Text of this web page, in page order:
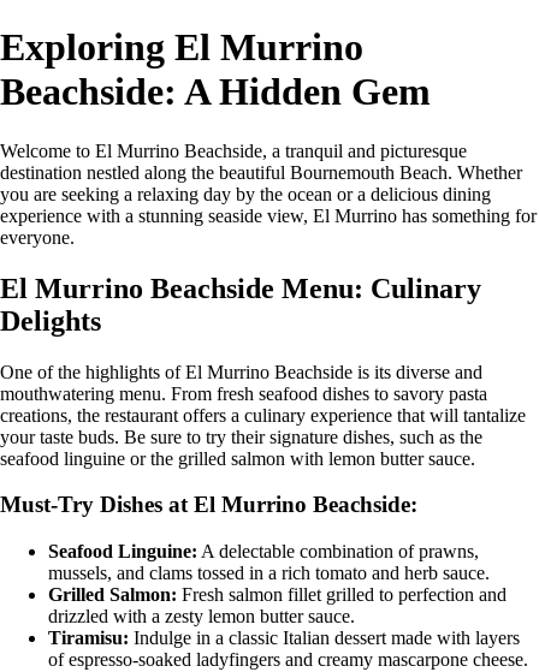
Exploring El Murrino
Beachside: A Hidden Gem
Welcome to El Murrino Beachside, a tranquil and picturesque
destination nestled along the beautiful Bournemouth Beach. Whether
you are seeking a relaxing day by the ocean or a delicious dining
experience with a stunning seaside view, El Murrino has something for
everyone.
El Murrino Beachside Menu: Culinary
Delights
One of the highlights of El Murrino Beachside is its diverse and
mouthwatering menu. From fresh seafood dishes to savory pasta
creations, the restaurant offers a culinary experience that will tantalize
your taste buds. Be sure to try their signature dishes, such as the
seafood linguine or the grilled salmon with lemon butter sauce.
Must-Try Dishes at El Murrino Beachside:
Seafood Linguine: A delectable combination of prawns,
mussels, and clams tossed in a rich tomato and herb sauce.
Grilled Salmon: Fresh salmon fillet grilled to perfection and
drizzled with a zesty lemon butter sauce.
Tiramisu: Indulge in a classic Italian dessert made with layers
of espresso-soaked ladyfingers and creamy mascarpone cheese.